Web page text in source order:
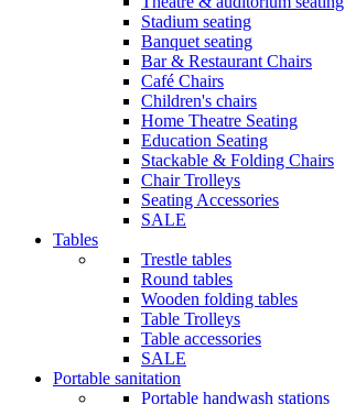
Stadium seating
Banquet seating
Bar & Restaurant Chairs
Café Chairs
Children's chairs
Home Theatre Seating
Education Seating
Stackable & Folding Chairs
Chair Trolleys
Seating Accessories
SALE
Tables
Trestle tables
Round tables
Wooden folding tables
Table Trolleys
Table accessories
SALE
Portable sanitation
Portable handwash stations